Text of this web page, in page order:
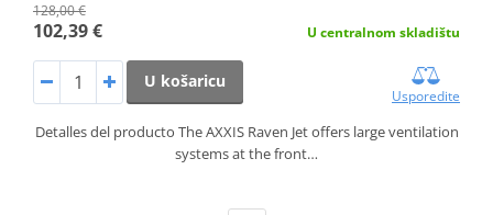
128,00 €
102,39 € U centralnom skladištu
U košaricu
Usporedite
Detalles del producto The AXXIS Raven Jet offers large ventilation
systems at the front…